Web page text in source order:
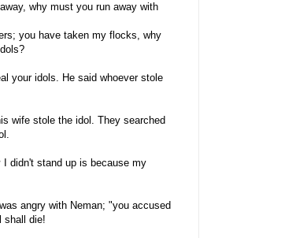
why must you run away with
you have taken my flocks, why
your idols. He said whoever stole
wife stole the idol. They searched
didn't stand up is because my
angry with Neman; "you accused
shall die!